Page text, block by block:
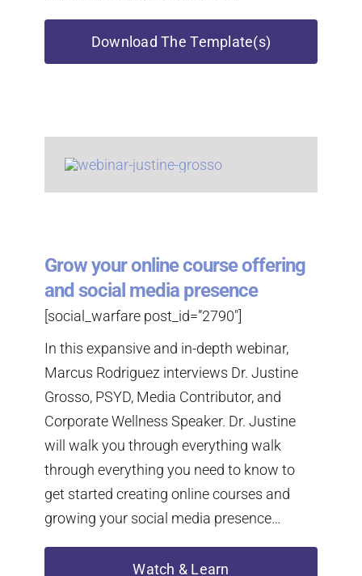
Download The Template(s)
Grow your online course offering
and social media presence
[social_warfare post_id=”2790″]
In this expansive and in-depth webinar,
Marcus Rodriguez interviews Dr. Justine
Grosso, PSYD, Media Contributor, and
Corporate Wellness Speaker. Dr. Justine
will walk you through everything walk
through everything you need to know to
get started creating online courses and
growing your social media presence…
Watch & Learn